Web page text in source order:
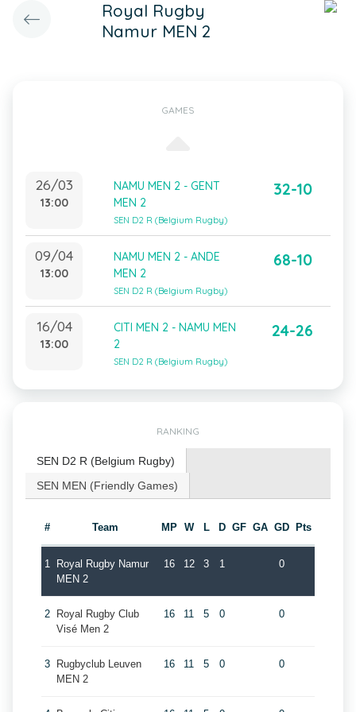
Royal Rugby
Namur MEN 2
GAMES
26/03
13:00
NAMU MEN 2 - GENT
MEN 2
SEN D2 R (Belgium Rugby)
32-10
09/04
13:00
NAMU MEN 2 - ANDE
MEN 2
SEN D2 R (Belgium Rugby)
68-10
16/04
13:00
CITI MEN 2 - NAMU MEN
2
SEN D2 R (Belgium Rugby)
24-26
RANKING
SEN D2 R (Belgium Rugby)
SEN MEN (Friendly Games)
# Team MP W L D GF GA GD Pts
1
Royal Rugby Namur
MEN 2
16 12 3 1 0
2
Royal Rugby Club
Visé Men 2
16 11 5 0 0
3
Rugbyclub Leuven
MEN 2
16 11 5 0 0